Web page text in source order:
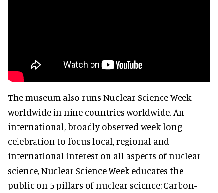
The museum also runs Nuclear Science Week
worldwide in nine countries worldwide. An
international, broadly observed week-long
celebration to focus local, regional and
international interest on all aspects of nuclear
science, Nuclear Science Week educates the
public on 5 pillars of nuclear science: Carbon-